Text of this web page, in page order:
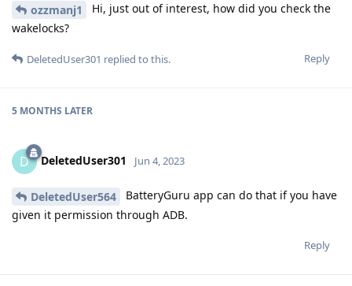
ozzmanj1
Hi, just out of interest, how did you check the
wakelocks?
Reply
DeletedUser301 replied to this.
5 MONTHS LATER
D DeletedUser301 Jun 4, 2023
DeletedUser564
BatteryGuru app can do that if you have
given it permission through ADB.
Reply